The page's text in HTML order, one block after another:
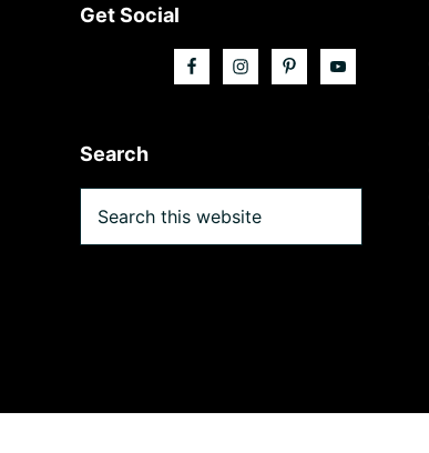
Footer
Get Social
Search
this